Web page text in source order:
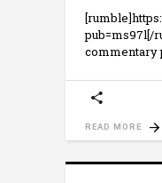
pub=ms97l[/
commentary
READ MORE